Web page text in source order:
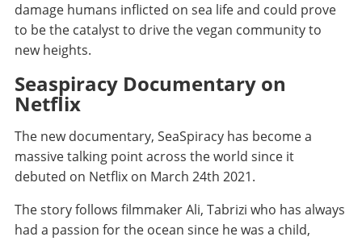
damage humans inflicted on sea life and could prove
to be the catalyst to drive the vegan community to
new heights.
Seaspiracy Documentary on
Netflix
The new documentary, SeaSpiracy has become a
massive talking point across the world since it
debuted on Netflix on March 24th 2021.
The story follows filmmaker Ali, Tabrizi who has always
had a passion for the ocean since he was a child,